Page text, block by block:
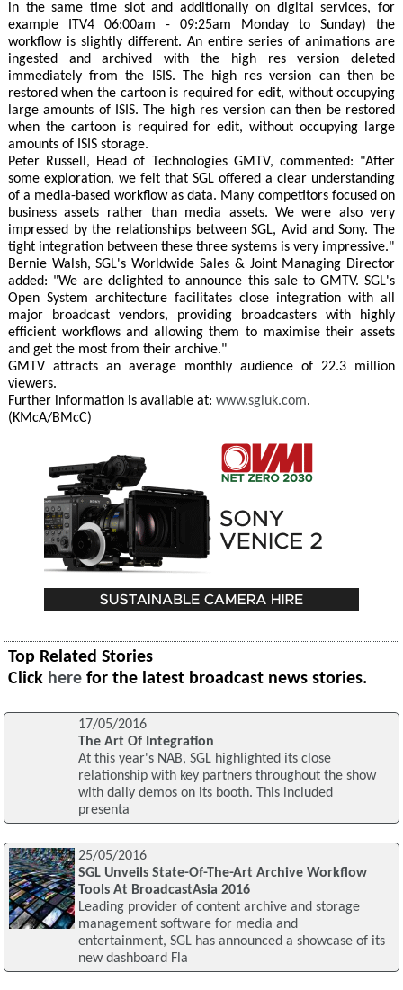
in the same time slot and additionally on digital services, for
example ITV4 06:00am - 09:25am Monday to Sunday) the
workflow is slightly different. An entire series of animations are
ingested and archived with the high res version deleted
immediately from the ISIS. The high res version can then be
restored when the cartoon is required for edit, without occupying
large amounts of ISIS. The high res version can then be restored
when the cartoon is required for edit, without occupying large
amounts of ISIS storage.
Peter Russell, Head of Technologies GMTV, commented: "After
some exploration, we felt that SGL offered a clear understanding
of a media-based workflow as data. Many competitors focused on
business assets rather than media assets. We were also very
impressed by the relationships between SGL, Avid and Sony. The
tight integration between these three systems is very impressive."
Bernie Walsh, SGL's Worldwide Sales & Joint Managing Director
added: "We are delighted to announce this sale to GMTV. SGL's
Open System architecture facilitates close integration with all
major broadcast vendors, providing broadcasters with highly
efficient workflows and allowing them to maximise their assets
and get the most from their archive."
GMTV attracts an average monthly audience of 22.3 million
viewers.
Further information is available at: www.sgluk.com.
(KMcA/BMcC)
Top Related Stories
Click here for the latest broadcast news stories.
17/05/2016
The Art Of Integration
At this year's NAB, SGL highlighted its close
relationship with key partners throughout the show
with daily demos on its booth. This included
presenta
25/05/2016
SGL Unveils State-Of-The-Art Archive Workflow
Tools At BroadcastAsia 2016
Leading provider of content archive and storage
management software for media and
entertainment, SGL has announced a showcase of its
new dashboard Fla